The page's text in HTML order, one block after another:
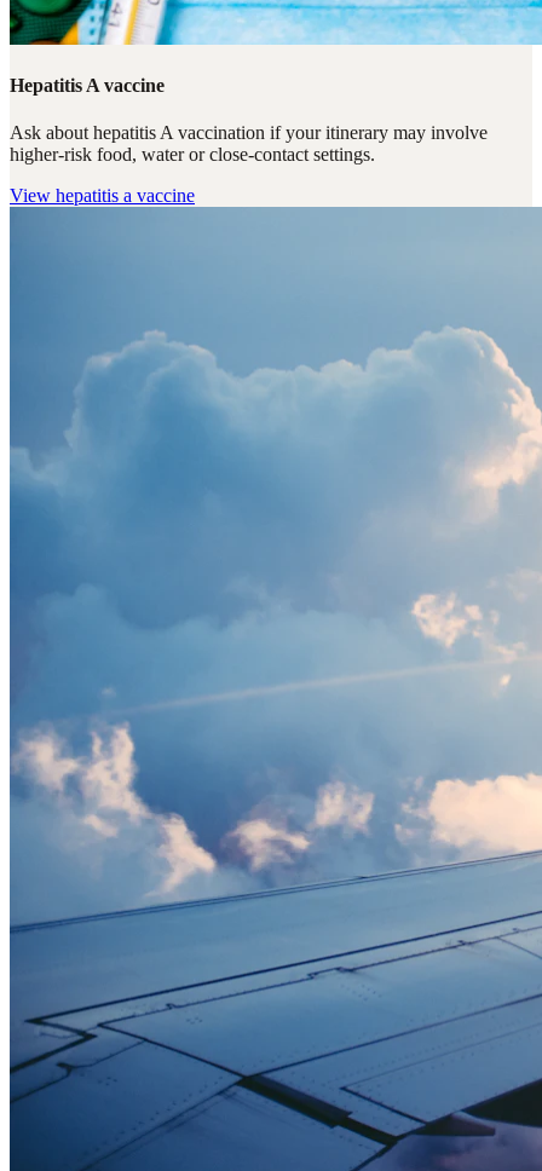
Hepatitis A vaccine
Ask about hepatitis A vaccination if your itinerary may involve
higher-risk food, water or close-contact settings.
View hepatitis a vaccine